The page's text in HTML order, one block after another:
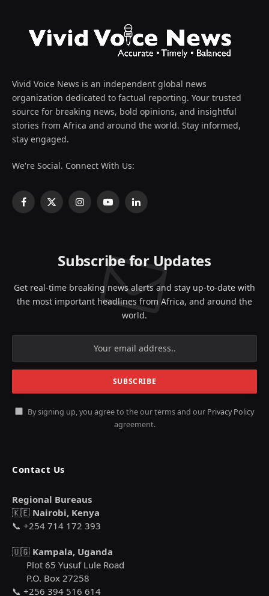
Vivid Voice News is an independent global news
organization dedicated to factual reporting. Your trusted
source for breaking news, bold opinions, and insightful
stories from Africa and around the world. Stay informed,
stay engaged.
We're Social. Connect With Us:
Facebook
X
InstagramYouTubeLinkedIn
Subscribe for Updates
Get real-time breaking news alerts and stay up-to-date with
the most important headlines from Africa, and around the
world.
By signing up, you agree to the our terms and our Privacy Policy
agreement.
Contact Us
Regional Bureaus
🇰🇪 Nairobi, Kenya
📞 +254 714 172 393
🇺🇬 Kampala, Uganda
Plot 65 Yusuf Lule Road
P.O. Box 27258
📞 +256 394 516 614